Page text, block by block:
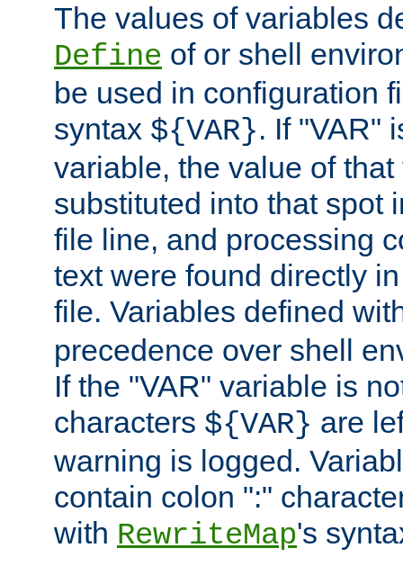
The values of variables
Define of or shell
be used in configuration
syntax ${VAR}. If "VAR"
variable, the value of
substituted into that spot
file line, and processing
text were found directly
file. Variables defined
precedence over shell
If the "VAR" variable is
characters ${VAR} are
warning is logged.
contain colon ":"
with RewriteMap's